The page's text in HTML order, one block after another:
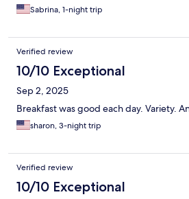
Sabrina, 1-night trip
Verified review
10/10 Exceptional
Sep 2, 2025
Breakfast was good each day. Variety.
sharon, 3-night trip
Verified review
10/10 Exceptional